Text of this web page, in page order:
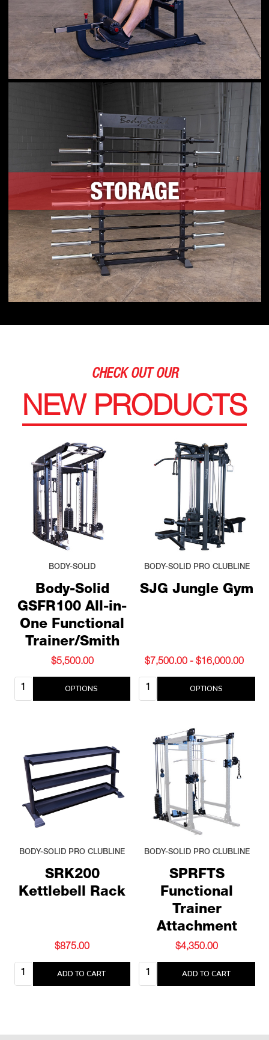
CHECK OUT OUR
NEW PRODUCTS
Body-Solid
GSFR100 All-in-
One Functional
Trainer/Smith
BODY-SOLID
$5,500.00
Quantity: OPTIONS
SJG Jungle Gym
BODY-SOLID PRO CLUBLINE
$7,500.00 - $16,000.00
Quantity: OPTIONS
SRK200
Kettlebell Rack
BODY-SOLID PRO CLUBLINE
$875.00
Quantity: ADD TO CART
SPRFTS
Functional
Trainer
Attachment
BODY-SOLID PRO CLUBLINE
$4,350.00
Quantity: ADD TO CART